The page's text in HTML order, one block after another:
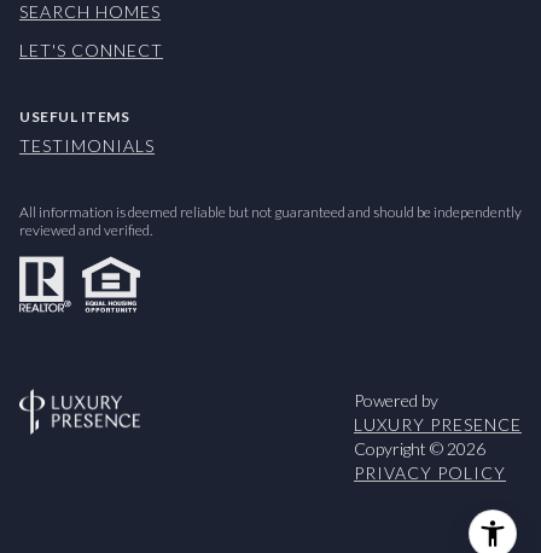
SEARCH HOMES
LET'S CONNECT
USEFUL ITEMS
TESTIMONIALS
All information is deemed reliable but not guaranteed and should be independently
reviewed and verified.
Powered by
LUXURY PRESENCE
Copyright © 2026
PRIVACY POLICY